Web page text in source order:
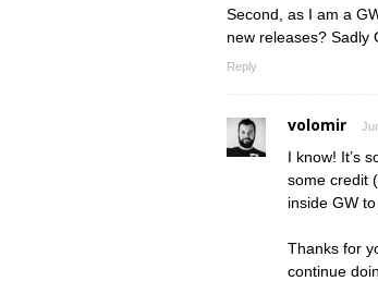
Second, as I am a
new releases? Sadly
Reply
volomir
I know! It’s
some credit
inside GW
Thanks for
continue